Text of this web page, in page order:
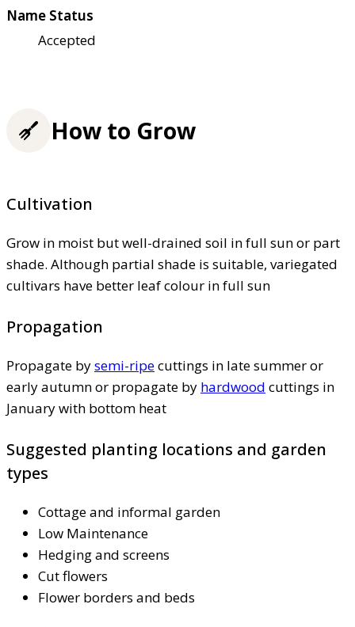
Name Status
Accepted
How to Grow
Cultivation
Grow in moist but well-drained soil in full sun or part
shade. Although partial shade is suitable, variegated
cultivars have better leaf colour in full sun
Propagation
Propagate bysemi-ripecuttings in late summer or
early autumn or propagate by hardwood cuttings in
January with bottom heat
Suggested planting locations and garden
types
Cottage and informal garden
Low Maintenance
Hedging and screens
Cut flowers
Flower borders and beds